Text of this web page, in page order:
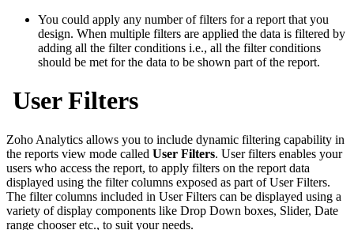
You could apply any number of filters for a report that you
design. When multiple filters are applied the data is filtered by
adding all the filter conditions i.e., all the filter conditions
should be met for the data to be shown part of the report.
User Filters
Zoho Analytics allows you to include dynamic filtering capability in
the reports view mode called User Filters. User filters enables your
users who access the report, to apply filters on the report data
displayed using the filter columns exposed as part of User Filters.
The filter columns included in User Filters can be displayed using a
variety of display components like Drop Down boxes, Slider, Date
range chooser etc., to suit your needs.